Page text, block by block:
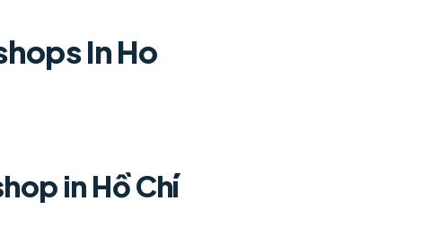
In Ho
in Hồ Chí